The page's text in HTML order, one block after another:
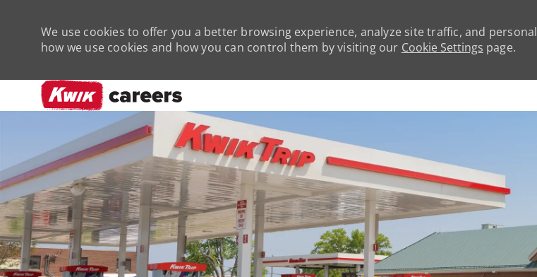
We use cookies to offer you a better browsing experience, analyze site traffic, and
how we use cookies and how you can control them by visiting our Cookie Settings page.